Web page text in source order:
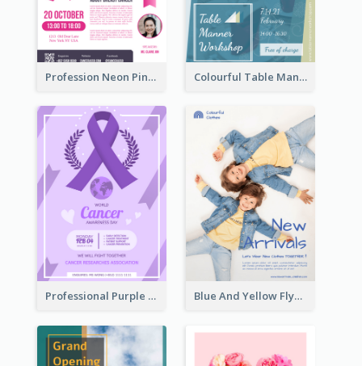
Profession Neon Pink Flyer Ribbon Design Template Colourful Table Manner Course Flyer With Details
Professional Purple Ribbon And Globe Flyer Design Idea Blue And Yellow Flyer For Children Clothes